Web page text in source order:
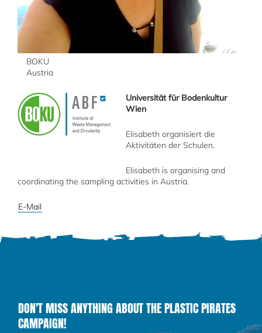
BOKU
Austria
Universität für Bodenkultur
Wien
Elisabeth organisiert die
Aktivitäten der Schulen.
Elisabeth is organising and
coordinating the sampling activities in Austria.
E-Mail
DON'T MISS ANYTHING ABOUT THE PLASTIC PIRATES
CAMPAIGN!